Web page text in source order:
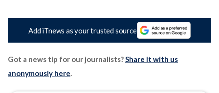
Add iTnews as your trusted source
Got a news tip for our journalists?Share it with us
anonymously here.